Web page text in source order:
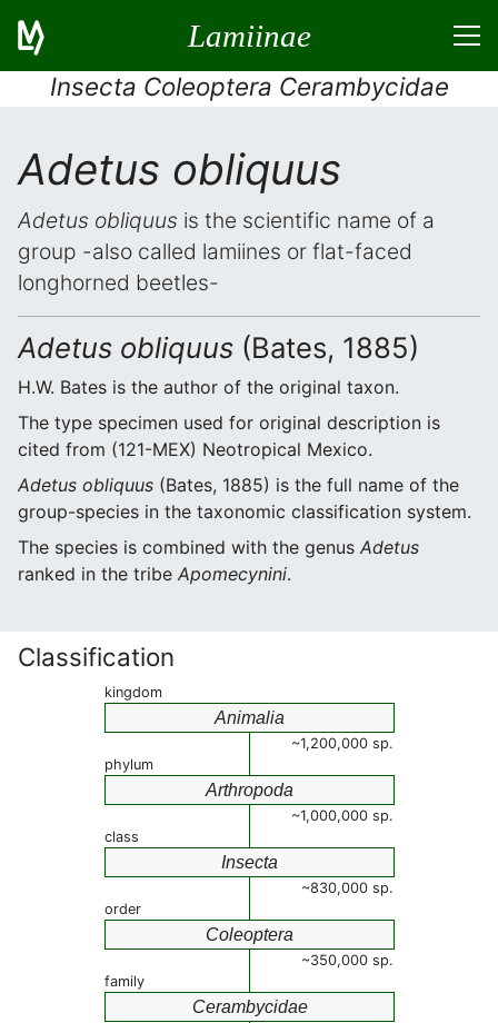
Lamiinae
Insecta Coleoptera Cerambycidae
Adetus obliquus
Adetus obliquus is the scientific name of a
group -also called lamiines or flat-faced
longhorned beetles-
Adetus obliquus (Bates, 1885)
H.W. Bates is the author of the original taxon.
The type specimen used for original description is
cited from (121-MEX) Neotropical Mexico.
Adetus obliquus (Bates, 1885) is the full name of the
group-species in the taxonomic classification system.
The species is combined with the genus Adetus
ranked in the tribe Apomecynini.
Classification
kingdom
Animalia
~1,200,000 sp.
phylum
Arthropoda
~1,000,000 sp.
class
Insecta
~830,000 sp.
order
Coleoptera
~350,000 sp.
family
Cerambycidae